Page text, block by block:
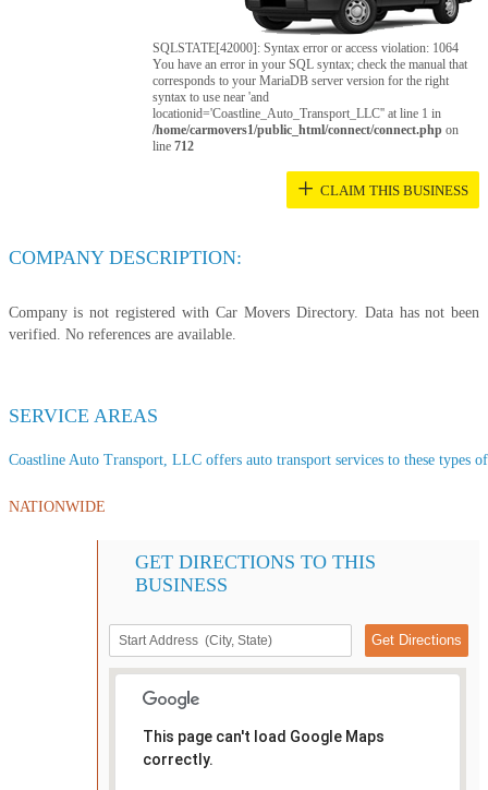
SQLSTATE[42000]: Syntax error or access violation: 1064
You have an error in your SQL syntax; check the manual that
corresponds to your MariaDB server version for the right
syntax to use near 'and
locationid='Coastline_Auto_Transport_LLC'' at line 1 in
/home/carmovers1/public_html/connect/connect.php on
line712
+ CLAIM THIS BUSINESS
COMPANY DESCRIPTION:
Company is not registered with Car Movers Directory. Data has not been
verified. No references are available.
SERVICE AREAS
Coastline Auto Transport, LLC offers auto transport services to these types
NATIONWIDE
GET DIRECTIONS TO THIS
BUSINESS
This page can't load Google Maps
correctly.